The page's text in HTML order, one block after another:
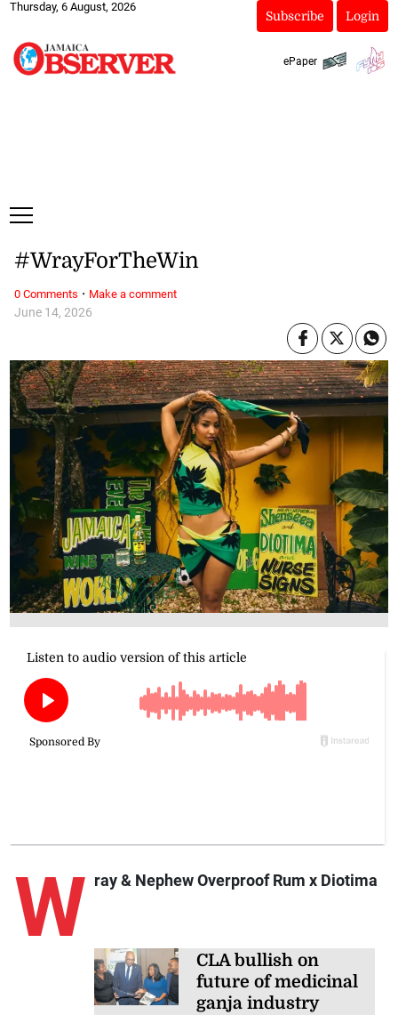
Thursday, 6 August, 2026
Subscribe Login
ePaper
June 14, 2026
#WrayForTheWin
W ray & Nephew Overproof Rum x Diotima
CLA bullish on
future of medicinal
ganja industry
0 Comments · Make a comment